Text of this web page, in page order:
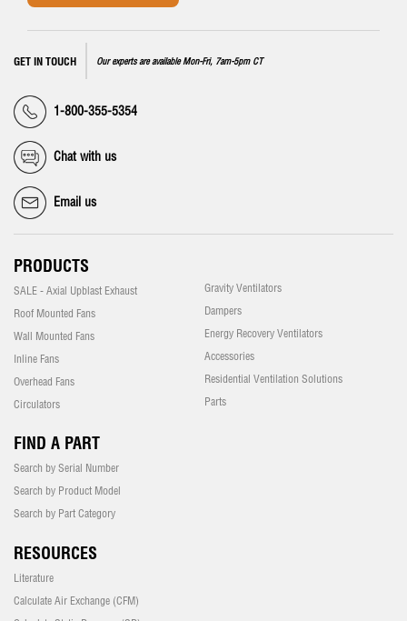
GET IN TOUCH Our experts are available Mon-Fri, 7am-5pm CT
1-800-355-5354
Chat with us
Email us
PRODUCTS
SALE - Axial Upblast Exhaust
Roof Mounted Fans
Wall Mounted Fans
Inline Fans
Overhead Fans
Circulators
Gravity Ventilators
Dampers
Energy Recovery Ventilators
Accessories
Residential Ventilation Solutions
Parts
FIND A PART
Search by Serial Number
Search by Product Model
Search by Part Category
RESOURCES
Literature
Calculate Air Exchange (CFM)